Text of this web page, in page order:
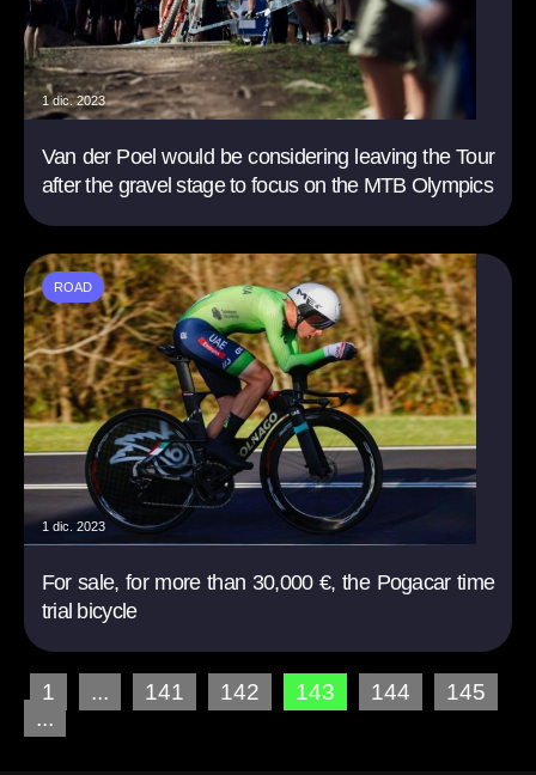
1 dic. 2023
Van der Poel would be considering leaving the Tour
after the gravel stage to focus on the MTB Olympics
ROAD
1 dic. 2023
For sale, for more than 30,000 €, the Pogacar time
trial bicycle
1 ... 141 142 143 144
145
...